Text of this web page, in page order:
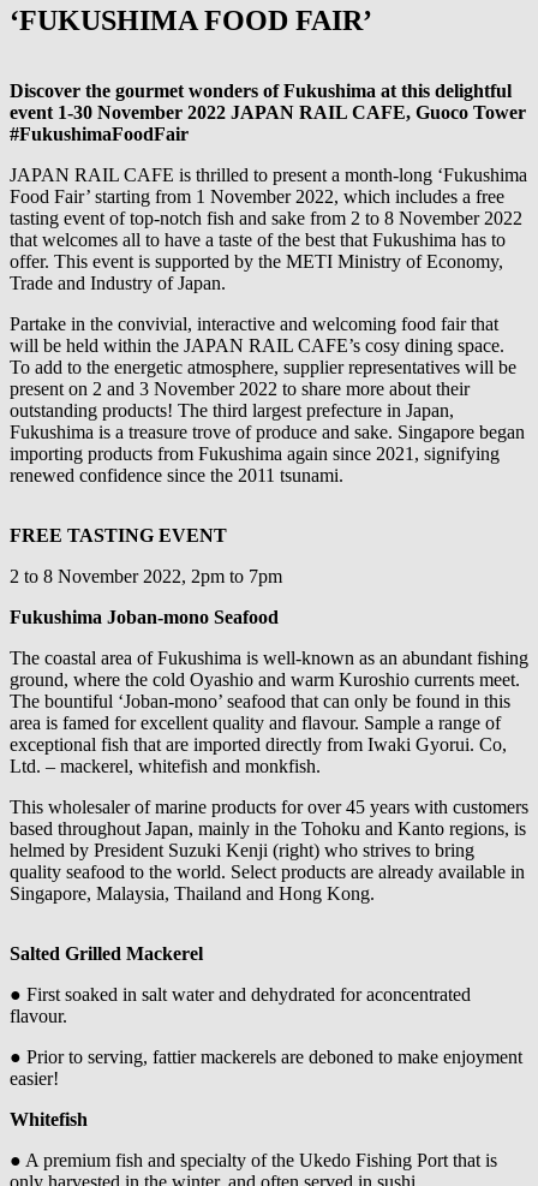
‘FUKUSHIMA FOOD FAIR’
Discover the gourmet wonders of Fukushima at this delightful
event 1-30 November 2022 JAPAN RAIL CAFE, Guoco Tower
#FukushimaFoodFair
JAPAN RAIL CAFE is thrilled to present a month-long ‘Fukushima
Food Fair’ starting from 1 November 2022, which includes a free
tasting event of top-notch fish and sake from 2 to 8 November 2022
that welcomes all to have a taste of the best that Fukushima has to
offer. This event is supported by the METI Ministry of Economy,
Trade and Industry of Japan.
Partake in the convivial, interactive and welcoming food fair that
will be held within the JAPAN RAIL CAFE’s cosy dining space.
To add to the energetic atmosphere, supplier representatives will be
present on 2 and 3 November 2022 to share more about their
outstanding products! The third largest prefecture in Japan,
Fukushima is a treasure trove of produce and sake. Singapore began
importing products from Fukushima again since 2021, signifying
renewed confidence since the 2011 tsunami.
FREE TASTING EVENT
2 to 8 November 2022, 2pm to 7pm
Fukushima Joban-mono Seafood
The coastal area of Fukushima is well-known as an abundant fishing
ground, where the cold Oyashio and warm Kuroshio currents meet.
The bountiful ‘Joban-mono’ seafood that can only be found in this
area is famed for excellent quality and flavour. Sample a range of
exceptional fish that are imported directly from Iwaki Gyorui. Co,
Ltd. – mackerel, whitefish and monkfish.
This wholesaler of marine products for over 45 years with customers
based throughout Japan, mainly in the Tohoku and Kanto regions, is
helmed by President Suzuki Kenji (right) who strives to bring
quality seafood to the world. Select products are already available in
Singapore, Malaysia, Thailand and Hong Kong.
Salted Grilled Mackerel
● First soaked in salt water and dehydrated for aconcentrated
flavour.
● Prior to serving, fattier mackerels are deboned to make enjoyment
easier!
Whitefish
● A premium fish and specialty of the Ukedo Fishing Port that is
only harvested in the winter, and often served in sushi.